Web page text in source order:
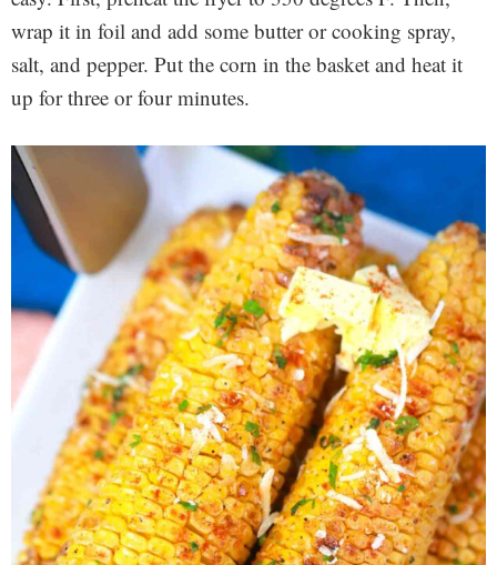
wrap it in foil and add some butter or cooking spray,
salt, and pepper. Put the corn in the basket and heat it
up for three or four minutes.